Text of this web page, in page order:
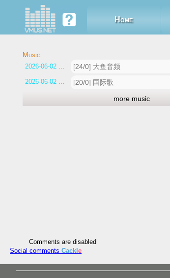
Home
[24/0] 大鱼音频
[20/0] 国际歌
2026-06-02 12:54:03
more music
Comments are disabled
Social comments Cackl e